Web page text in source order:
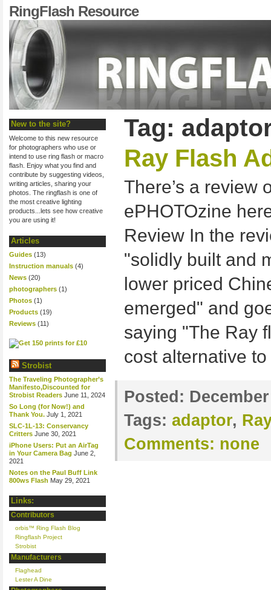
RingFlash Resource
New to the site?
Welcome to this new resource
for photographers who use or
intend to use ring flash or macro
flash. Enjoy what you find and
contribute by suggesting videos,
writing articles, sharing your
photos. The ringflash is one of
the most creative lighting
products...lets see how creative
you are using it!
Articles
Guides (13)
Instruction manuals (4)
News (20)
photographers (1)
Photos (1)
Products (19)
Reviews (11)
Strobist
The Traveling Photographer’s
Manifesto,Discounted for
Strobist Readers June 11, 2024
So Long (for Now!) and
Thank You. July 1, 2021
SLC-1L-13: Conservancy
Critters June 30, 2021
iPhone Users: Put an AirTag
in Your Camera Bag June 2,
2021
Notes on the Paul Buff Link
800ws Flash May 29, 2021
Links:
Contributors
orbis™ Ring Flash Blog
Ringflash Project
Strobist
Manufacturers
Flaghead
Lester A Dine
Tag:
Ray Flash
There’s a review
ePHOTOzine
Review In the
"solidly built and
lower priced
emerged" and
saying "The Ray
cost alternative
Posted:
Tags: adaptor,
Comments: none